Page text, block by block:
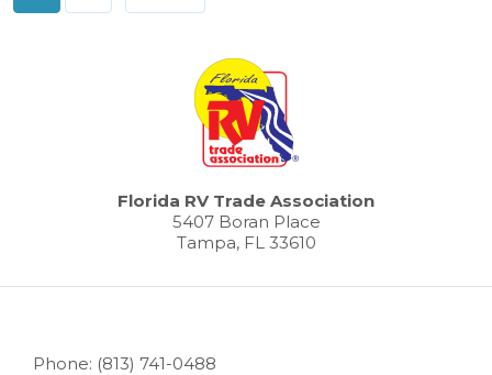
Florida RV Trade Association
5407 Boran Place
Tampa, FL 33610
Phone: (813) 741-0488